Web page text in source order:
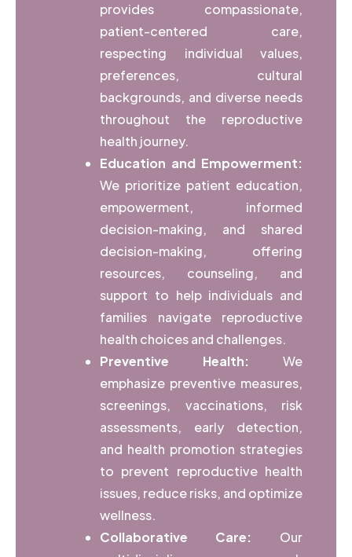
provides compassionate,
patient-centered care,
respecting individual values,
preferences, cultural
backgrounds, and diverse needs
throughout the reproductive
health journey.
Education and Empowerment:
We prioritize patient education,
empowerment, informed
decision-making, and shared
decision-making, offering
resources, counseling, and
support to help individuals and
families navigate reproductive
health choices and challenges.
Preventive Health: We
emphasize preventive measures,
screenings, vaccinations, risk
assessments, early detection,
and health promotion strategies
to prevent reproductive health
issues, reduce risks, and optimize
wellness.
Collaborative Care: Our